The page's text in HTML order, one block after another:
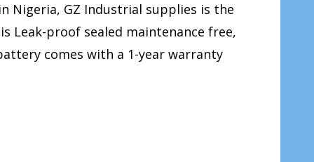
in Nigeria, GZ Industrial supplies is the
Leak-proof sealed maintenance free,
comes with a 1-year warranty